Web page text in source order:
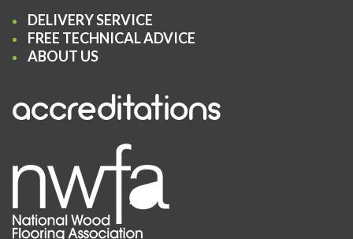
DELIVERY SERVICE
FREE TECHNICAL ADVICE
ABOUT US
accreditations